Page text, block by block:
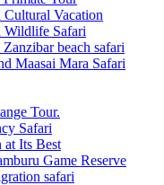
Vacation
Wildlife Safari
beach safari
Maasai Mara Safari
Tour.
Safari
Its Best
Game Reserve
safari